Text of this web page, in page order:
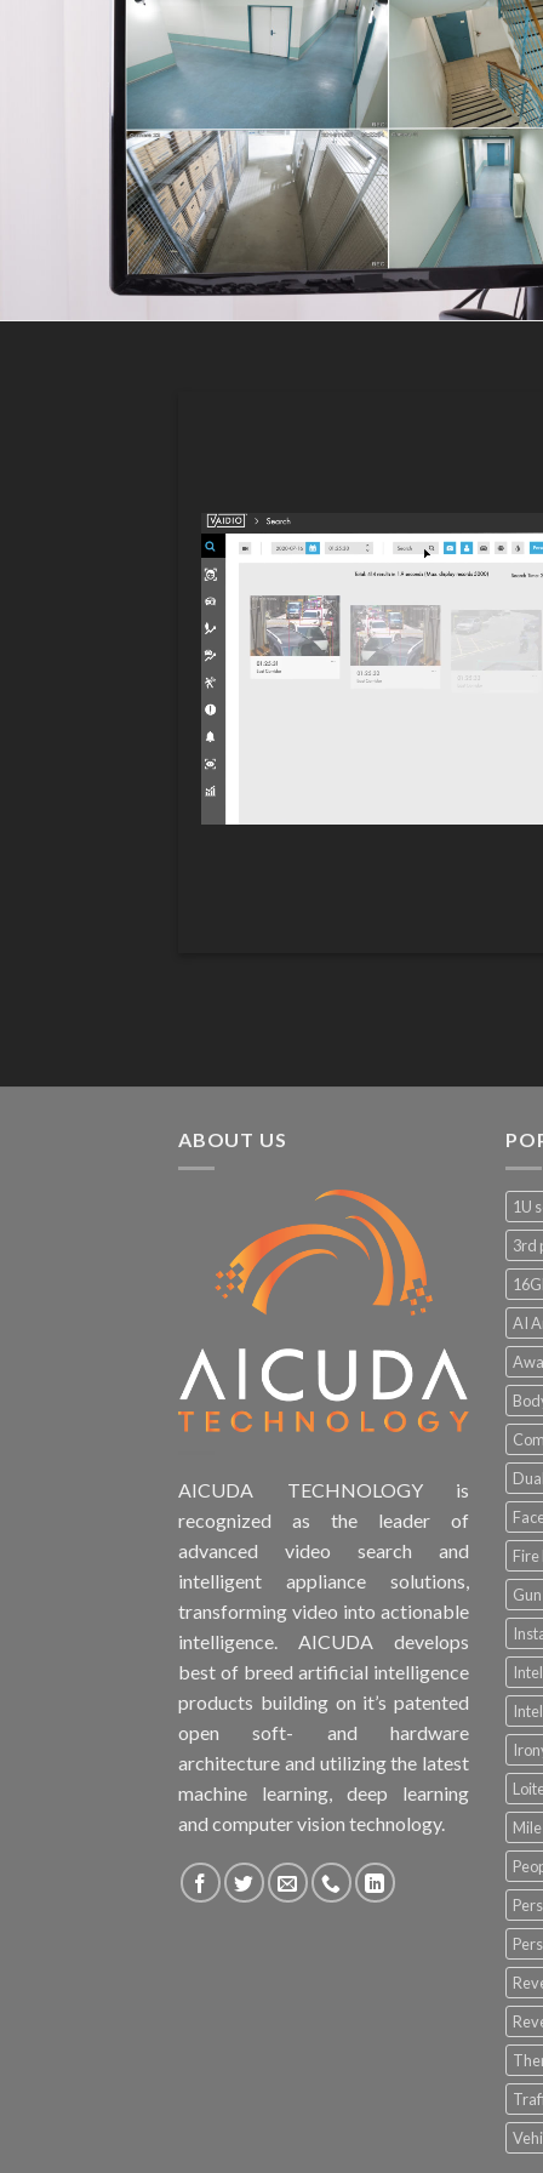
ABOUT US
AICUDA TECHNOLOGY is
recognized as the leader of
advanced video search and
intelligent appliance solutions,
transforming video into actionable
intelligence. AICUDA develops
best of breed artificial intelligence
products building on it’s patented
open soft- and hardware
architecture and utilizing the latest
machine learning, deep learning
and computer vision technology.
1U
3rd
AI